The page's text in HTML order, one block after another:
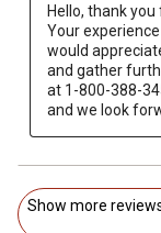
Hello, thank
Your
would
and gather
at 1-800-388-
and we look
Show more reviews for 3M Filtrete Dust